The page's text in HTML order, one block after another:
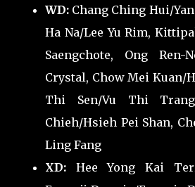
WD: Chang Ching Hui/
Ha Na/Lee Yu Rim,
Saengchote, Ong Ren-
Crystal, Chow Mei Kuan/
Thi Sen/Vu Thi
Chieh/Hsieh Pei Shan,
Ling Fang
XD: Hee Yong Kai